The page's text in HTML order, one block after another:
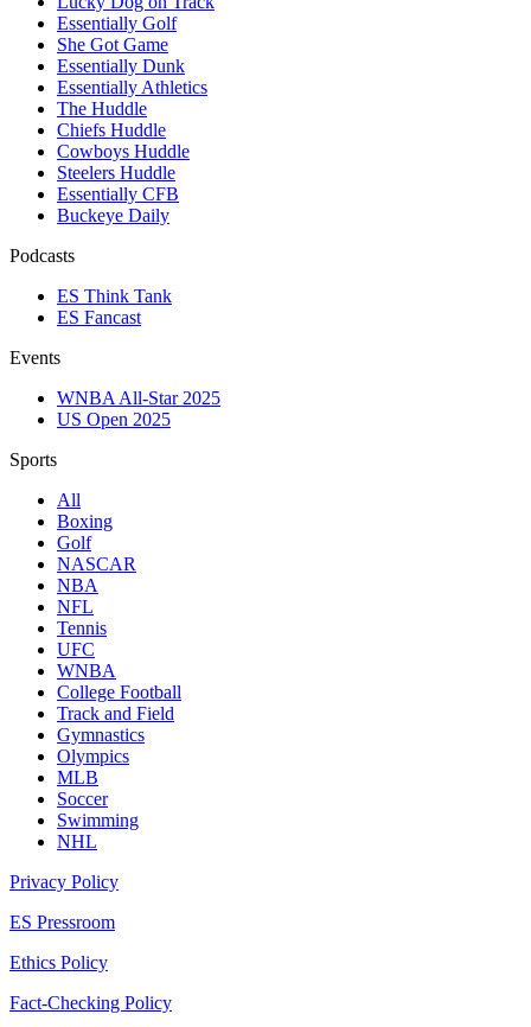
Essentially Golf
She Got Game
Essentially Dunk
Essentially Athletics
The Huddle
Chiefs Huddle
Cowboys Huddle
Steelers Huddle
Essentially CFB
Buckeye Daily
Podcasts
ES Think Tank
ES Fancast
Events
WNBA All-Star 2025
US Open 2025
Sports
All
Boxing
Golf
NASCAR
NBA
NFL
Tennis
UFC
WNBA
College Football
Track and Field
Gymnastics
Olympics
MLB
Soccer
Swimming
NHL
Privacy Policy
ES Pressroom
Ethics Policy
Fact-Checking Policy